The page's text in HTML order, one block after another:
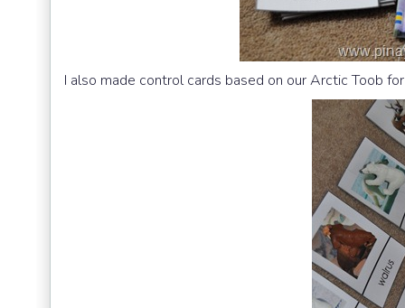
I also made control cards based on our Arctic Toob